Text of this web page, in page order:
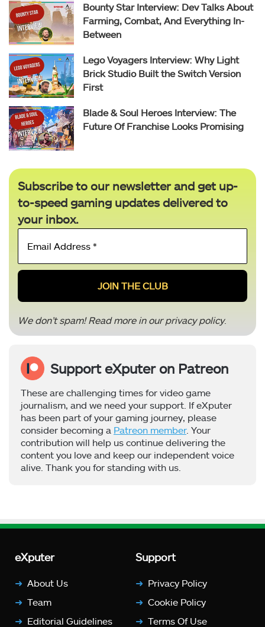
Bounty Star Interview: Dev Talks About
Farming, Combat, And Everything In-
Between
Lego Voyagers Interview: Why Light
Brick Studio Built the Switch Version
First
Blade & Soul Heroes Interview: The
Future Of Franchise Looks Promising
Subscribe to our newsletter and get up-
to-speed gaming updates delivered to
your inbox.
Email
*
We don’t spam! Read more in ourprivacy policy.
Support eXputer on Patreon
These are challenging times for video game
journalism, and we need your support. If eXputer
has been part of your gaming journey, please
consider becoming a Patreon member. Your
contribution will help us continue delivering the
content you love and keep our independent voice
alive. Thank you for standing with us.
eXputer
About Us
Team
Editorial Guidelines
Support
Privacy Policy
Cookie Policy
Terms Of Use